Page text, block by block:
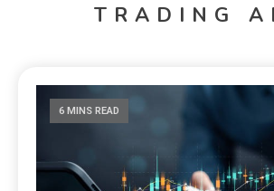
TRADING
6 MINS READ